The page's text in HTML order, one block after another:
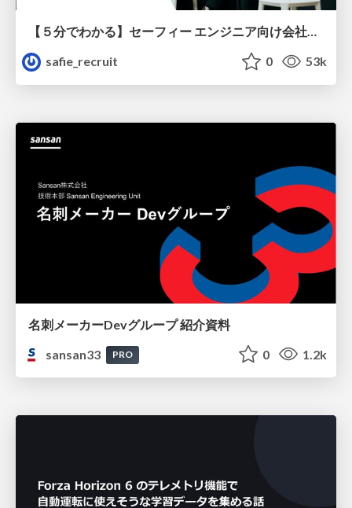
【５分でわかる】セーフィー エンジニア向け会社紹介
safie_recruit
0 53k
名刺メーカーDevグループ 紹介資料
sansan33
PRO 0 1.2k